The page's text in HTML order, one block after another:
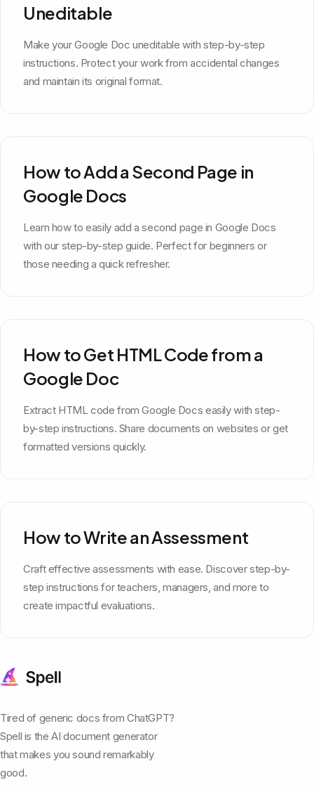
Uneditable
Make your Google Doc uneditable with step-by-step
instructions. Protect your work from accidental changes
and maintain its original format.
How to Add a Second Page in
Google Docs
Learn how to easily add a second page in Google Docs
with our step-by-step guide. Perfect for beginners or
those needing a quick refresher.
How to Get HTML Code from a
Google Doc
Extract HTML code from Google Docs easily with step-
by-step instructions. Share documents on websites or get
formatted versions quickly.
How to Write an Assessment
Craft effective assessments with ease. Discover step-by-
step instructions for teachers, managers, and more to
create impactful evaluations.
Tired of generic docs from ChatGPT?
Spell is the AI document generator
that makes you sound remarkably
good.